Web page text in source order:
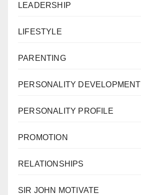
LEADERSHIP
LIFESTYLE
PARENTING
PERSONALITY DEVELOPMENT
PERSONALITY PROFILE
PROMOTION
RELATIONSHIPS
SIR JOHN MOTIVATE